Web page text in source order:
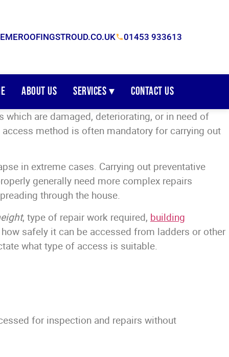
01453 933613
About Us Services ▾ Contact Us
are damaged, deteriorating, or in need of
method is often mandatory for carrying out
in extreme cases. Carrying out preventative
generally need more complex repairs
through the house.
, type of repair work required, building
safely it can be accessed from ladders or other
what type of access is suitable.
for inspection and repairs without